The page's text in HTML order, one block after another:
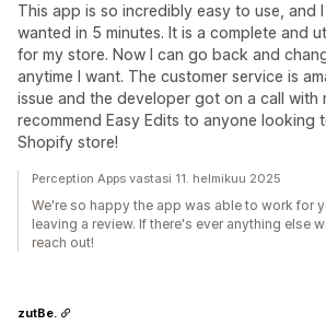
This app is so incredibly easy to use, and I
wanted in 5 minutes. It is a complete and
for my store. Now I can go back and
anytime I want. The customer service is
issue and the developer got on a call with
recommend Easy Edits to anyone looking
Shopify store!
Perception Apps vastasi 11. helmikuu 2025
We're so happy the app was able to work for
leaving a review. If there's ever anything else
reach out!
zutBe.